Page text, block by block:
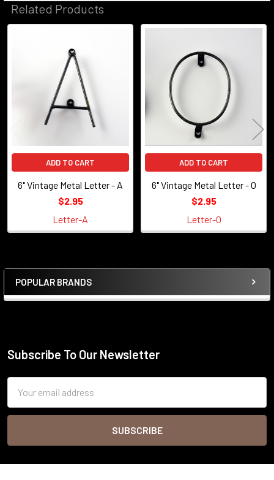
Sidebar
POPULAR BRANDS
Related Products
Products
ADD TO CART
6" Vintage Metal Letter - A
$2.95
Letter-A
ADD TO CART
6" Vintage Metal Letter - O
$2.95
Letter-O
Footer
Subscribe To Our Newsletter
Address